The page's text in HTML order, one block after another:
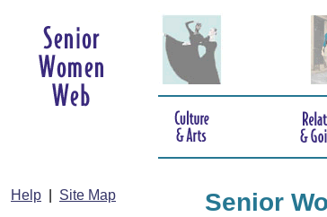
Help Site Map Senior